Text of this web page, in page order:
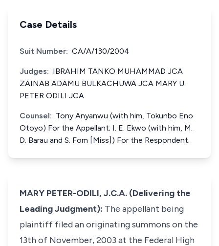
Case Details
Suit Number: CA/A/130/2004
Judges: IBRAHIM TANKO MUHAMMAD JCA
ZAINAB ADAMU BULKACHUWA JCA MARY U.
PETER ODILI JCA
Counsel: Tony Anyanwu (with him, Tokunbo Eno
Otoyo) For the Appellant; I. E. Ekwo (with him, M.
D. Barau and S. Fom [Miss]) For the Respondent.
MARY PETER-ODILI, J.C.A. (Delivering the
Leading Judgment): The appellant being
plaintiff filed an originating summons on the
13th of November, 2003 at the Federal High